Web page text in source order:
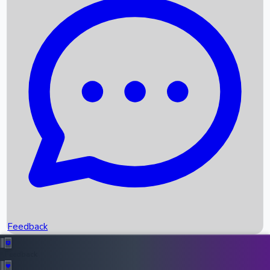
Recent News
Box Office Records
Upcoming Movies
Recent OTT Movies
Feedback